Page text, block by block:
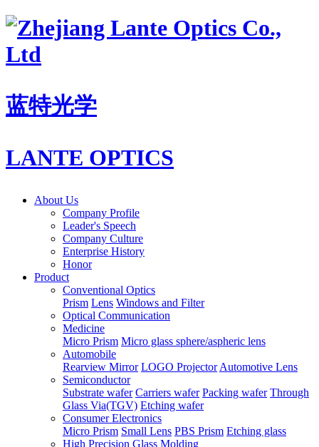
蓝特光学
LANTE OPTICS
About Us
Company Profile
Leader's Speech
Company Culture
Enterprise History
Honor
Product
Conventional Optics
Prism Lens Windows and Filter
Optical Communication
Medicine
Micro Prism Micro glass sphere/aspheric lens
Automobile
Rearview Mirror LOGO ProjectorAutomotive Lens
Semiconductor
Substrate wafer Carriers wafer Packing wafer Through
Glass Via(TGV) Etching wafer
Consumer Electronics
Micro Prism Small Lens PBS Prism Etching glass
High Precision Glass Molding